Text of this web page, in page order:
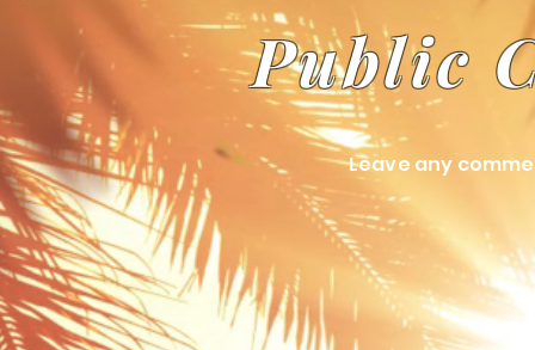
Public
Leave any